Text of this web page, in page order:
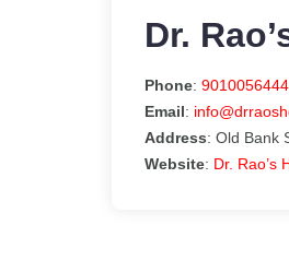
Dr.
Phone: 9010056444
Email:
Address: Old Bank
Website: Dr. Rao’s